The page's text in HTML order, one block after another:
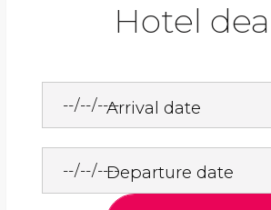
Hotel
Arrival date
Departure date